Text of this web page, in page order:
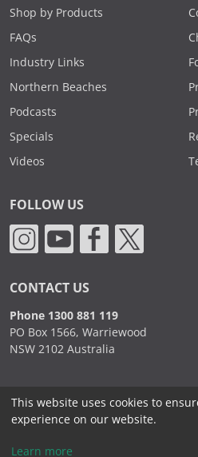
Shop by Products
FAQs
Industry Links
Northern Beaches
Podcasts
Specials
Videos
FOLLOW US
CONTACT US
Phone 1300 881 119
PO Box 1566, Warriewood
NSW 2102 Australia
2000 - 2026. Sydney Commercial
This website uses cookies to
experience on our website.
Learn more